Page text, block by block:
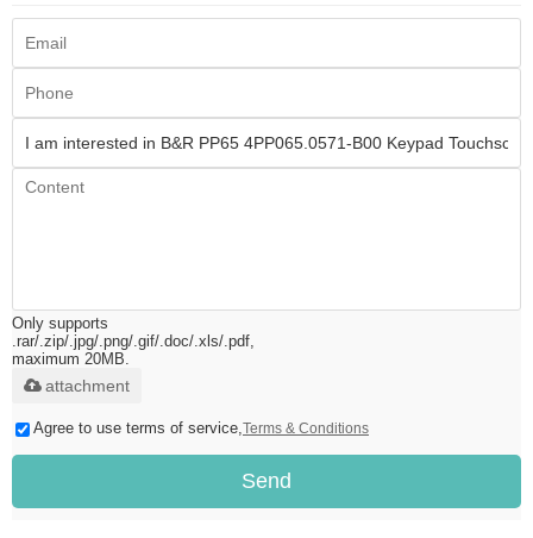
Only supports
.rar/.zip/.jpg/.png/.gif/.doc/.xls/.pdf,
maximum 20MB.
attachment
Agree to use terms of service,Terms & Conditions
Send